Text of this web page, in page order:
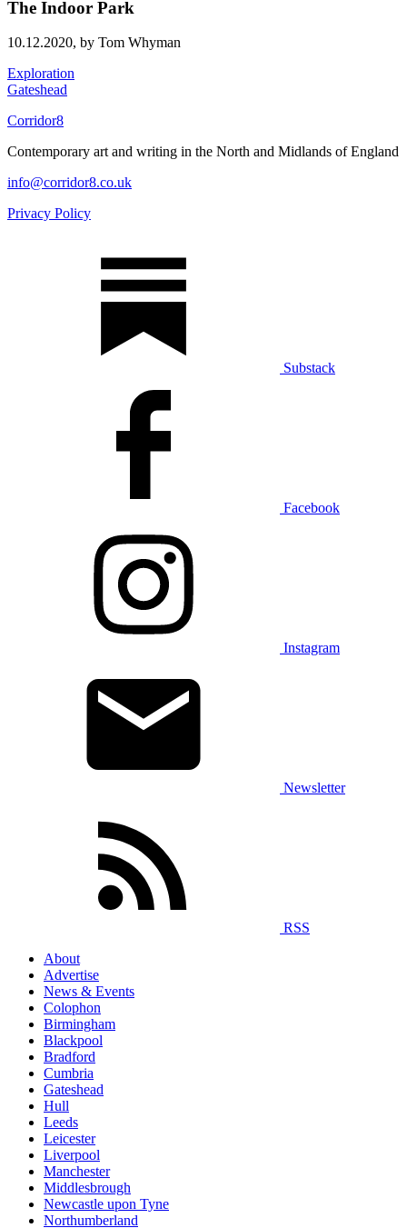
The Indoor Park
10.12.2020, by Tom Whyman
Exploration
Gateshead
Corridor8
Contemporary art and writing in the North and Midlands of England
info@corridor8.co.uk
Privacy Policy
Substack
Facebook
Instagram
Newsletter
RSS
About
Advertise
News & Events
Colophon
Birmingham
Blackpool
Bradford
Cumbria
Gateshead
Hull
Leeds
Leicester
Liverpool
Manchester
Middlesbrough
Newcastle upon Tyne
Northumberland